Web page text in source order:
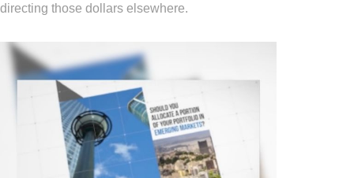
directing those dollars elsewhere.